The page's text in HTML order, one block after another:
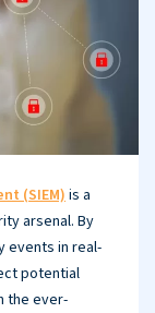
(SIEM) is a
arsenal. By
events in real-
potential
the ever-